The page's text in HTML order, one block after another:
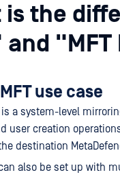
is the
and
use case
is a system-level
user creation
destination
also be set up with